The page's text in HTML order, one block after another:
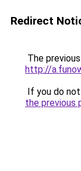
Redirect
The
http://
If you do
the previous